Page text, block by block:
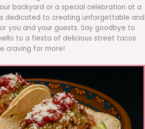
backyard or a special celebration at a
dedicated to creating unforgettable and
you and your guests. Say goodbye to
to a fiesta of delicious street tacos
craving for more!